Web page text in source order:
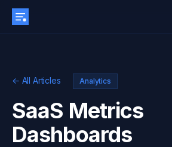
← All Articles Analytics
SaaS Metrics
Dashboards